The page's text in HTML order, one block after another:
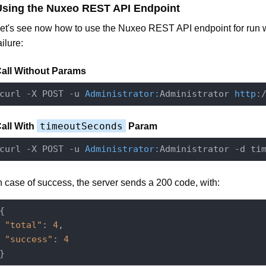
the Nuxeo REST API Endpoint
see now how to use the Nuxeo REST API endpoint for run
Without Params
curl -X POST -u Administrator:Administrator http: /
With timeoutSeconds Param
curl -X POST -u Administrator:Administrator -d
case of success, the server sends a 200 code, with:
{
"total" : 4,
"success" : 4